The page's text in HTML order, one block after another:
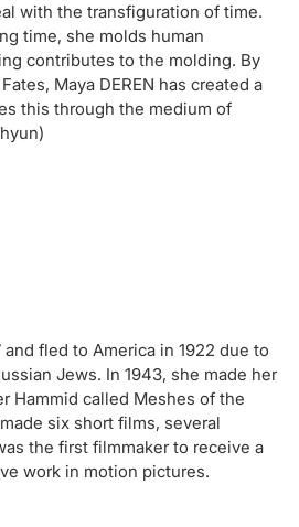
with the transfiguration of time.
time, she molds human
contributes to the molding. By
Maya DEREN has created a
this through the medium of
and fled to America in 1922 due to
Jews. In 1943, she made her
Hammid called Meshes of the
six short films, several
the first filmmaker to receive a
work in motion pictures.